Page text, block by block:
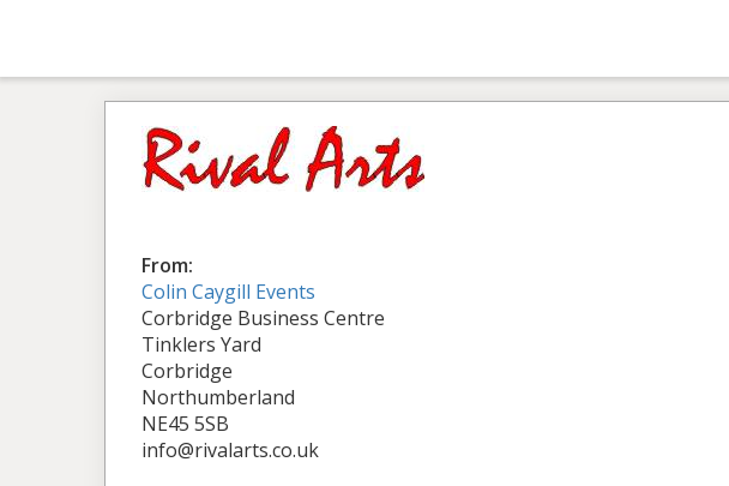
From:
Colin Caygill Events
Corbridge Business Centre
Tinklers Yard
Corbridge
Northumberland
NE45 5SB
info@rivalarts.co.uk